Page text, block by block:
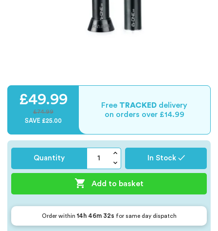
£49.99
£74.99
SAVE £25.00
Free TRACKED delivery
on orders over £14.99
Quantity In Stock ✓
 Add to basket
Order within 14h 46m 32s for same day dispatch